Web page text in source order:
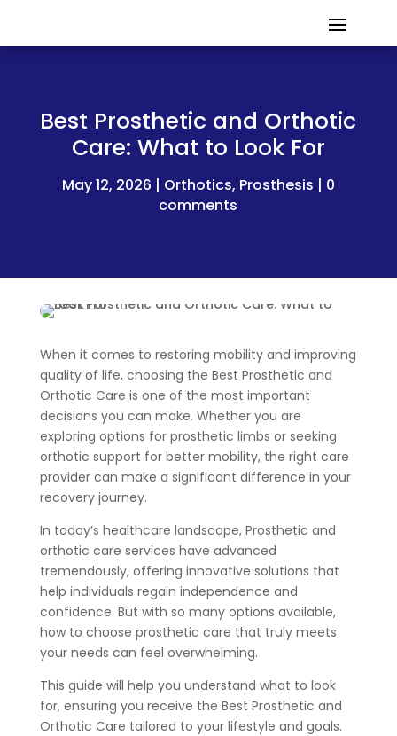
Best Prosthetic and Orthotic
Care: What to Look For
May 12, 2026 Orthotics, Prosthesis
0
comments
When it comes to restoring mobility and improving
quality of life, choosing the Best Prosthetic and
Orthotic Care is one of the most important
decisions you can make. Whether you are
exploring options for prosthetic limbs or seeking
orthotic support for better mobility, the right care
provider can make a significant difference in your
recovery journey.
In today’s healthcare landscape, Prosthetic and
orthotic care services have advanced
tremendously, offering innovative solutions that
help individuals regain independence and
confidence. But with so many options available,
how to choose prosthetic care that truly meets
your needs can feel overwhelming.
This guide will help you understand what to look
for, ensuring you receive the Best Prosthetic and
Orthotic Care tailored to your lifestyle and goals.